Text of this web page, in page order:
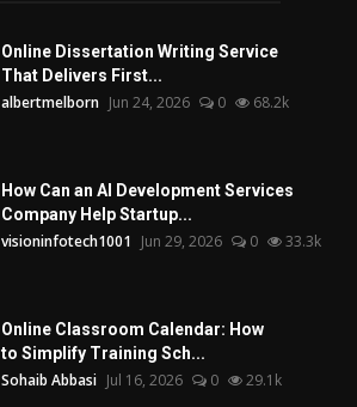
Online Dissertation Writing Service
That Delivers First...
albertmelborn Jun 24, 2026 0 68.2k
How Can an AI Development Services
Company Help Startup...
visioninfotech1001 Jun 29, 2026 0 33.3k
Online Classroom Calendar: How
to Simplify Training Sch...
Sohaib Abbasi Jul 16, 2026 0 29.1k